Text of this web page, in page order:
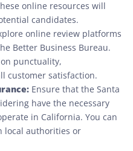
online resources will
candidates.
online review platforms
Better Business Bureau.
punctuality,
customer satisfaction.
Ensure that the Santa
have the necessary
in California. You can
local authorities or